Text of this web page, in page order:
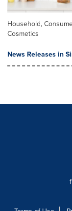
Household,
Cosmetics
News Releases in